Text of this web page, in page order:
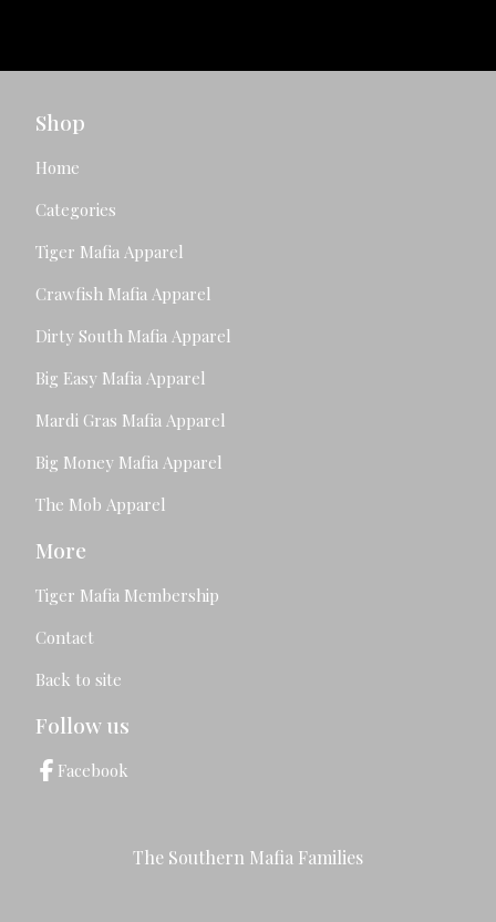
Shop
Home
Categories
Tiger Mafia Apparel
Crawfish Mafia Apparel
Dirty South Mafia Apparel
Big Easy Mafia Apparel
Mardi Gras Mafia Apparel
Big Money Mafia Apparel
The Mob Apparel
More
Tiger Mafia Membership
Contact
Back to site
Follow us
Facebook
The Southern Mafia Families